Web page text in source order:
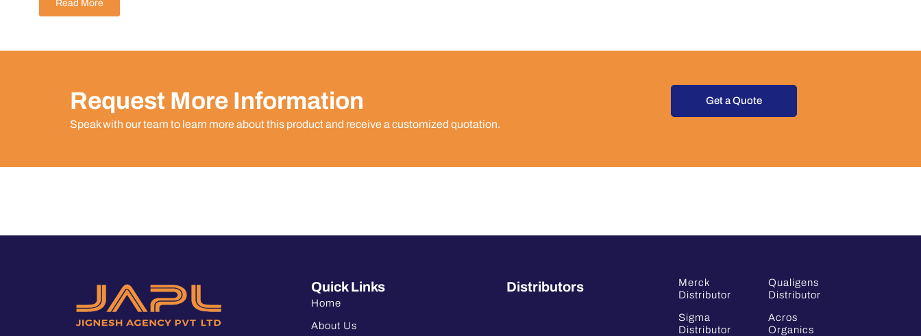
Read More
Request More Information
Speak with our team to learn more about this product and receive a customized quotation.
Get a Quote
Quick Links
Home
About Us
Distributors
Merck
Distributor
Sigma
Distributor
Qualigens
Distributor
Acros
Organics